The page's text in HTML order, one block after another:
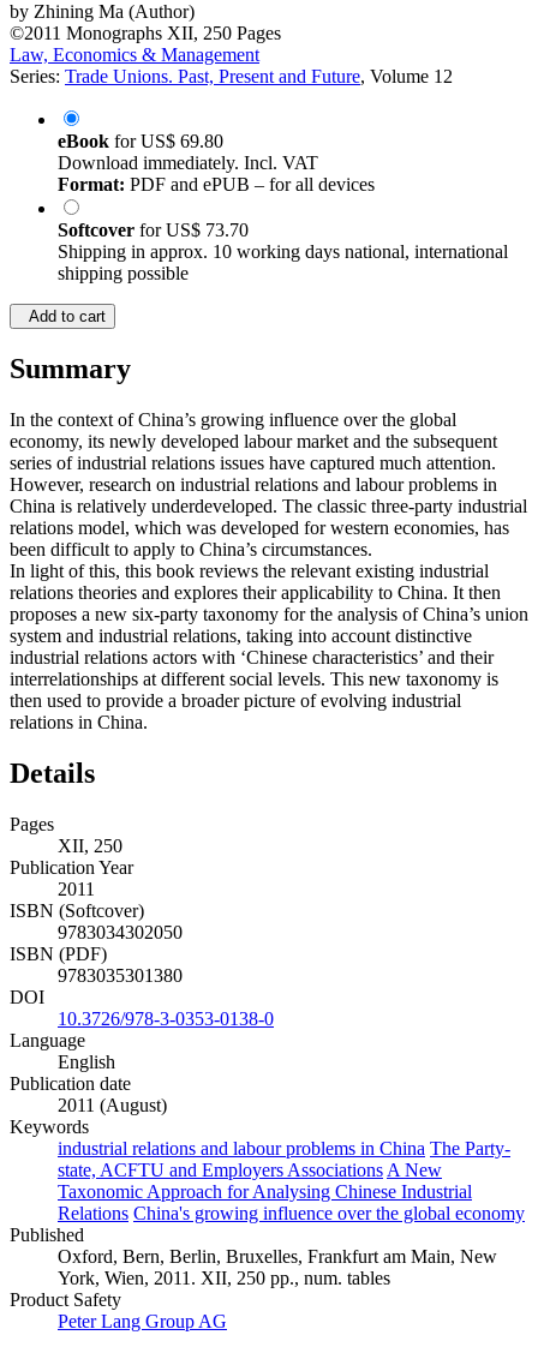
by Zhining Ma (Author)
©2011 Monographs XII, 250 Pages
Law, Economics & Management
Series: Trade Unions. Past, Present and Future, Volume 12
eBook forUS$ 69.80
Download immediately. Incl. VAT
Format: PDF and ePUB – for all devices
Softcover forUS$ 73.70
Shipping in approx. 10 working days national, international
shipping possible
Add to cart
Summary
In the context of China’s growing influence over the global
economy, its newly developed labour market and the subsequent
series of industrial relations issues have captured much attention.
However, research on industrial relations and labour problems in
China is relatively underdeveloped. The classic three-party industrial
relations model, which was developed for western economies, has
been difficult to apply to China’s circumstances.
In light of this, this book reviews the relevant existing industrial
relations theories and explores their applicability to China. It then
proposes a new six-party taxonomy for the analysis of China’s union
system and industrial relations, taking into account distinctive
industrial relations actors with ‘Chinese characteristics’ and their
interrelationships at different social levels. This new taxonomy is
then used to provide a broader picture of evolving industrial
relations in China.
Details
Pages
XII, 250
Publication Year
2011
ISBN (Softcover)
9783034302050
ISBN (PDF)
9783035301380
DOI
10.3726/978-3-0353-0138-0
Language
English
Publication date
2011 (August)
Keywords
industrial relations and labour problems in China The Party-
state, ACFTU and Employers Associations A New
Taxonomic Approach for Analysing Chinese Industrial
Relations China's growing influence over the global economy
Published
Oxford, Bern, Berlin, Bruxelles, Frankfurt am Main, New
York, Wien, 2011. XII, 250 pp., num. tables
Product Safety
Peter Lang Group AG